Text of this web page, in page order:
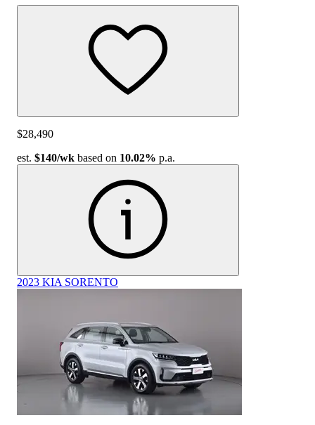
$28,490
est. $140/wk based on 10.02% p.a.
2023 KIA SORENTO